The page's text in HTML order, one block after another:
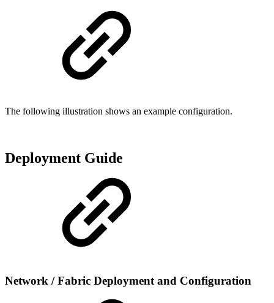
The following illustration shows an example configuration.
Deployment Guide
Network / Fabric Deployment and Configuration